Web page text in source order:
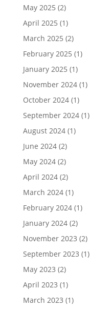
May 2025 (2)
April 2025 (1)
March 2025 (2)
February 2025 (1)
January 2025 (1)
November 2024(1)
October 2024(1)
September 2024(1)
August 2024(1)
June 2024(2)
May 2024(2)
April 2024(2)
March 2024(1)
February 2024(1)
January 2024(2)
November 2023 (2)
September 2023 (1)
May 2023 (2)
April 2023 (1)
March 2023 (1)